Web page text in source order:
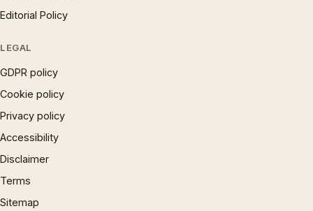
Editorial Policy
LEGAL
GDPR policy
Cookie policy
Privacy policy
Accessibility
Disclaimer
Terms
Sitemap